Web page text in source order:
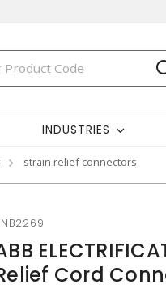
INDUSTRIES
strain relief connectors
Cord